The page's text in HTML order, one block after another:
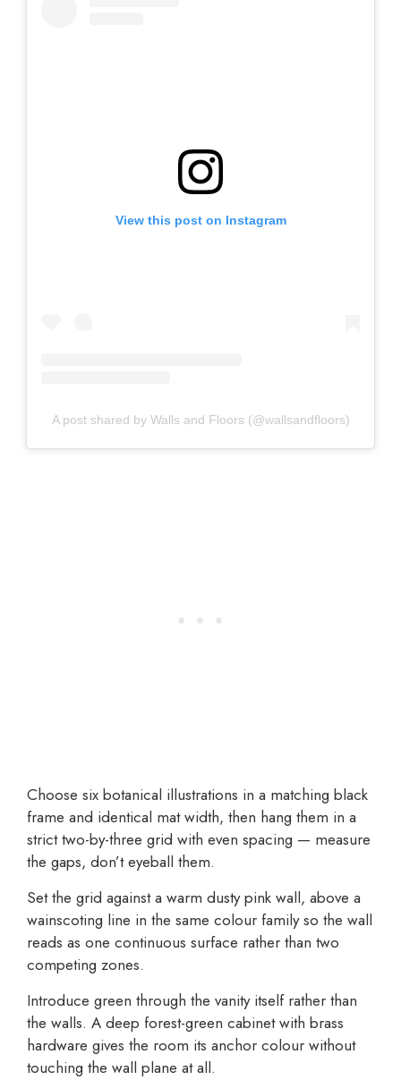
View this post on Instagram
A post shared by Walls and Floors (@wallsandfloors)
Choose six botanical illustrations in a matching black
frame and identical mat width, then hang them in a
strict two-by-three grid with even spacing — measure
the gaps, don’t eyeball them.
Set the grid against a warm dusty pink wall, above a
wainscoting line in the same colour family so the wall
reads as one continuous surface rather than two
competing zones.
Introduce green through the vanity itself rather than
the walls. A deep forest-green cabinet with brass
hardware gives the room its anchor colour without
touching the wall plane at all.